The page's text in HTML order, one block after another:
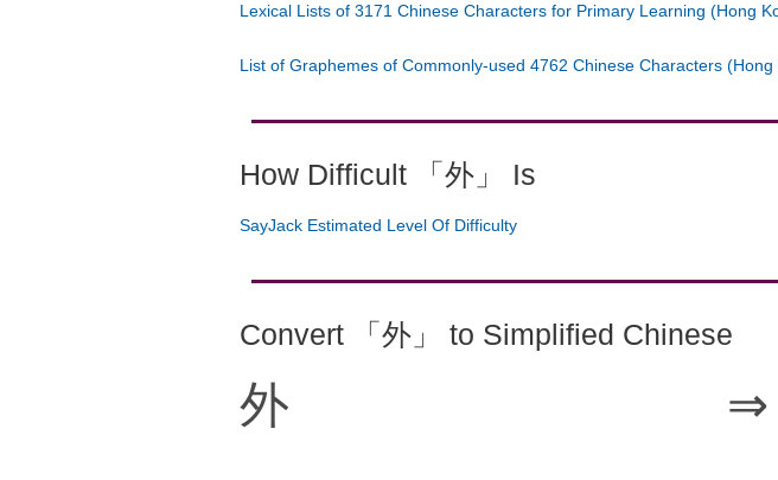
Lexical Lists of 3171 Chinese Characters for Primary Learning (Hong
List of Graphemes of Commonly-used 4762 Chinese Characters (Hong
How Difficult 「外」 Is
SayJack Estimated Level Of Difficulty
Convert 「外」 to Simplified Chinese
外 ⇒